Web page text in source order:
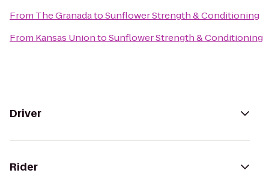
From The GranadatoSunflower Strength & Conditioning
From Kansas UniontoSunflower Strength & Conditioning
Driver
Rider